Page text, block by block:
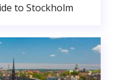
to Stockholm